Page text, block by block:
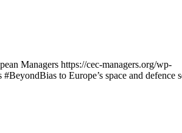
Managers https://cec-managers.org/wp-
to Europe’s space and defence